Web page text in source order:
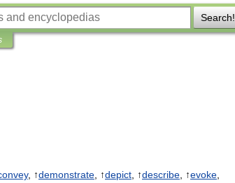
Search!
, ↑demonstrate , ↑depict , ↑describe , ↑evoke